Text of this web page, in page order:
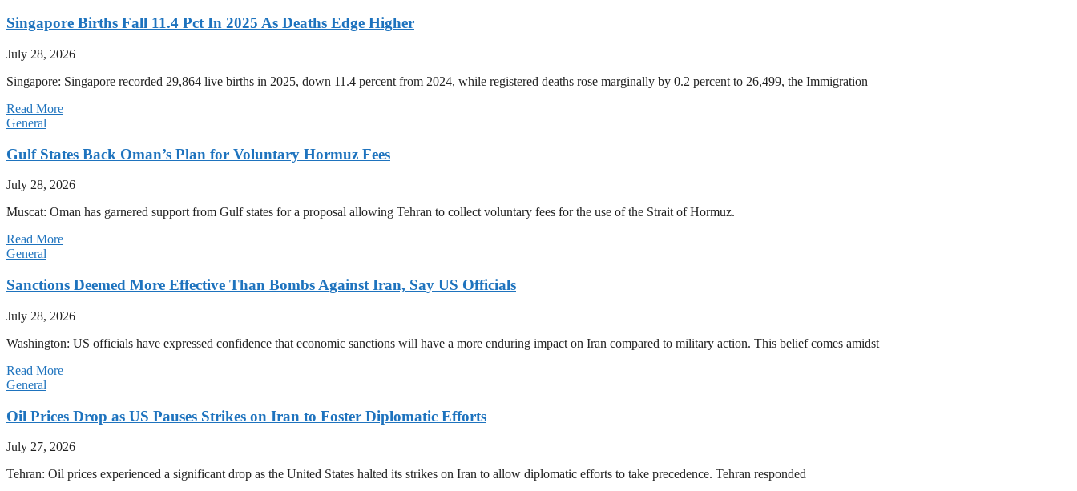
Singapore Births Fall 11.4 Pct In 2025 As Deaths Edge Higher
July 28, 2026
Singapore: Singapore recorded 29,864 live births in 2025, down 11.4 percent from 2024, while registered deaths rose marginally by 0.2 percent to 26,499, the Immigration
Read More
General
Gulf States Back Oman’s Plan for Voluntary Hormuz Fees
July 28, 2026
Muscat: Oman has garnered support from Gulf states for a proposal allowing Tehran to collect voluntary fees for the use of the Strait of Hormuz.
Read More
General
Sanctions Deemed More Effective Than Bombs Against Iran, Say US Officials
July 28, 2026
Washington: US officials have expressed confidence that economic sanctions will have a more enduring impact on Iran compared to military action. This belief comes amidst
Read More
General
Oil Prices Drop as US Pauses Strikes on Iran to Foster Diplomatic Efforts
July 27, 2026
Tehran: Oil prices experienced a significant drop as the United States halted its strikes on Iran to allow diplomatic efforts to take precedence. Tehran responded